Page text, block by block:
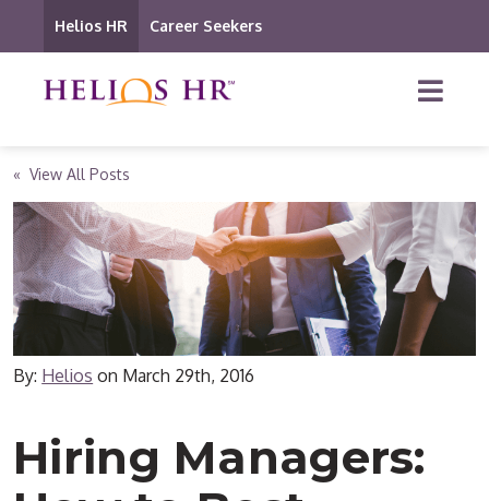
Helios HR Career Seekers
« View All Posts
By: Helios on March 29th, 2016
Hiring Managers: